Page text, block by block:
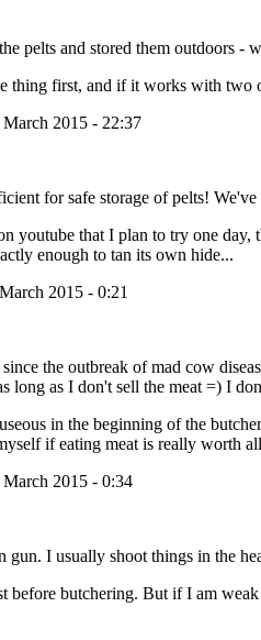
pelts and stored them outdoors -
first, and if it works with two
2015 - 22:37
for safe storage of pelts!
youtube that I plan to try one
enough to tan its own hide...
2015 - 0:21
the outbreak of mad cow
long as I don't sell the meat =) I
in the beginning of the
if eating meat is really worth
2015 - 0:34
I usually shoot things in the
butchering. But if I am